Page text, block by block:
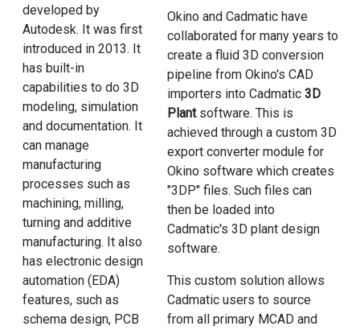
developed by
Autodesk. It was first
introduced in 2013. It
has built-in
capabilities to do 3D
modeling, simulation
and documentation. It
can manage
manufacturing
processes such as
machining, milling,
turning and additive
manufacturing. It also
has electronic design
automation (EDA)
features, such as
schema design, PCB
Okino and Cadmatic have
collaborated for many years to
create a fluid 3D conversion
pipeline from Okino's CAD
importers into Cadmatic 3D
Plantsoftware. This is
achieved through a custom 3D
export converter module for
Okino software which creates
"3DP" files. Such files can
then be loaded into
Cadmatic's 3D plant design
software.
This custom solution allows
Cadmatic users to source
from all primary MCAD and